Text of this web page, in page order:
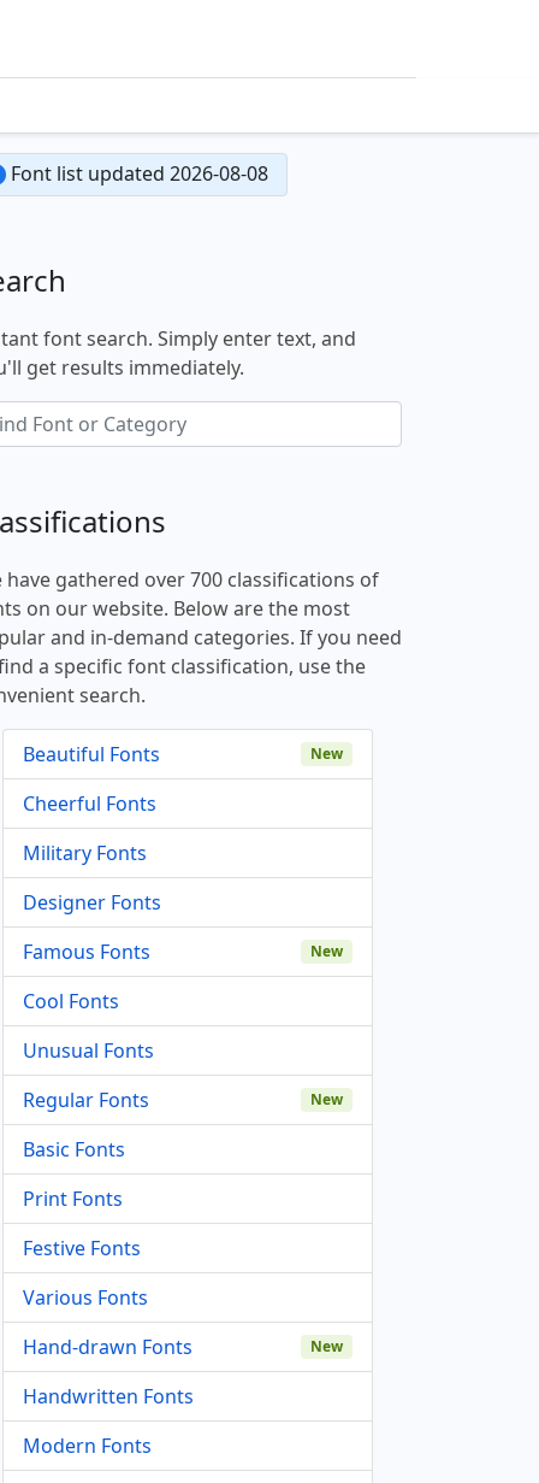
Font list updated 2026-08-08
font search. Simply enter text, and
get results immediately.
have gathered over 700 classifications of
on our website. Below are the most
and in-demand categories. If you need
a specific font classification, use the
search.
Beautiful Fonts New
Cheerful Fonts
Military Fonts
Designer Fonts
Famous Fonts
New
Cool Fonts
Unusual Fonts
Regular Fonts
New
Basic Fonts
Print Fonts
Festive Fonts
Various Fonts
Hand-drawn Fonts
New
Handwritten Fonts
Modern Fonts